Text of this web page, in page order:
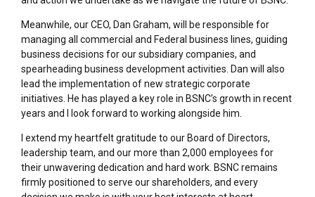
Meanwhile, our CEO, Dan Graham, will be responsible for
managing all commercial and Federal business lines, guiding
business decisions for our subsidiary companies, and
spearheading business development activities. Dan will also
lead the implementation of new strategic corporate
initiatives. He has played a key role in BSNC’s growth in recent
years and I look forward to working alongside him.
I extend my heartfelt gratitude to our Board of Directors,
leadership team, and our more than 2,000 employees for
their unwavering dedication and hard work. BSNC remains
firmly positioned to serve our shareholders, and every